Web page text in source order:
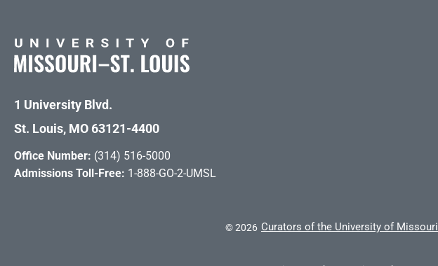
1 University Blvd.
St. Louis, MO 63121-4400
Office Number: (314) 516-5000
Admissions Toll-Free: 1-888-GO-2-UMSL
©2026 Curators of the University of Missouri